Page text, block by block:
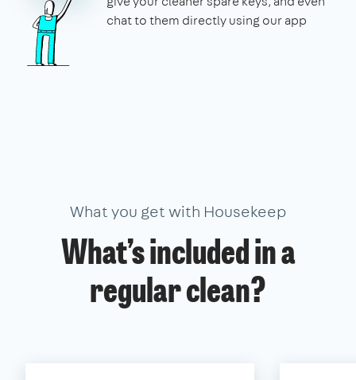
chat to them directly using our app
What you get with Housekeep
What’s included in a
regular clean?